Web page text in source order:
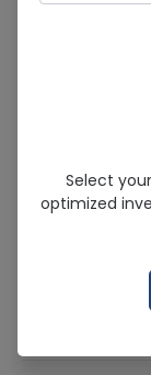
Zinorex
Sold Out
202
Healthwire
Select
optimized